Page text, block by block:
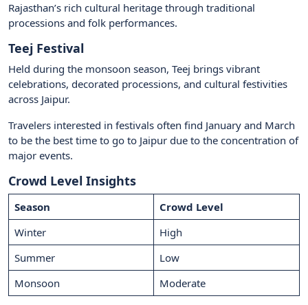
Rajasthan’s rich cultural heritage through traditional
processions and folk performances.
Teej Festival
Held during the monsoon season, Teej brings vibrant
celebrations, decorated processions, and cultural festivities
across Jaipur.
Travelers interested in festivals often find January and March
to be the best time to go to Jaipur due to the concentration of
major events.
Crowd Level Insights
Season
Crowd Level
Winter
High
Summer
Low
Monsoon
Moderate